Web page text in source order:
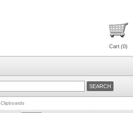
Cart (0)
Clipboards